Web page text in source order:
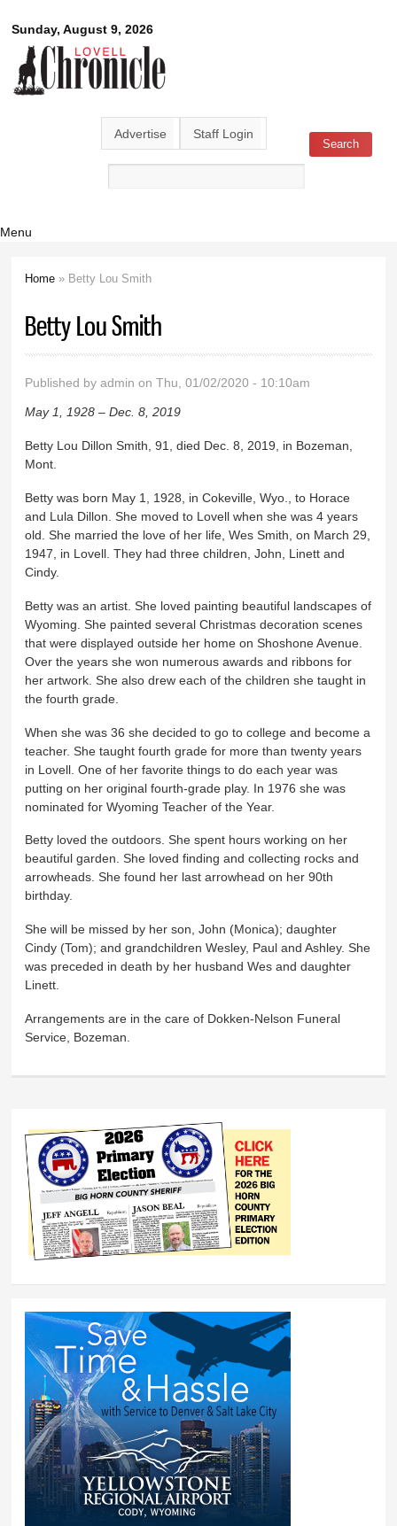
main
content
Sunday, August 9, 2026
Lovell
Chronicle
Advertise Staff Login
Search form Search
Menu
Home » Betty Lou Smith
Betty Lou Smith
Published byadmin on Thu, 01/02/2020 - 10:10am
May 1, 1928 – Dec. 8, 2019
Betty Lou Dillon Smith, 91, died Dec. 8, 2019, in Bozeman,
Mont.
Betty was born May 1, 1928, in Cokeville, Wyo., to Horace
and Lula Dillon. She moved to Lovell when she was 4 years
old. She married the love of her life, Wes Smith, on March 29,
1947, in Lovell. They had three children, John, Linett and
Cindy.
Betty was an artist. She loved painting beautiful landscapes of
Wyoming. She painted several Christmas decoration scenes
that were displayed outside her home on Shoshone Avenue.
Over the years she won numerous awards and ribbons for
her artwork. She also drew each of the children she taught in
the fourth grade.
When she was 36 she decided to go to college and become a
teacher. She taught fourth grade for more than twenty years
in Lovell. One of her favorite things to do each year was
putting on her original fourth-grade play. In 1976 she was
nominated for Wyoming Teacher of the Year.
Betty loved the outdoors. She spent hours working on her
beautiful garden. She loved finding and collecting rocks and
arrowheads. She found her last arrowhead on her 90th
birthday.
She will be missed by her son, John (Monica); daughter
Cindy (Tom); and grandchildren Wesley, Paul and Ashley. She
was preceded in death by her husband Wes and daughter
Linett.
Arrangements are in the care of Dokken-Nelson Funeral
Service, Bozeman.